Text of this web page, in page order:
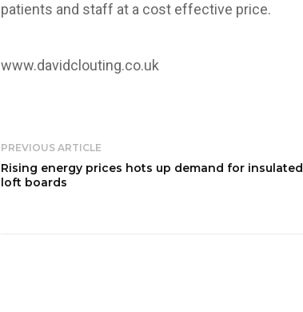
patients and staff at a cost effective price.
www.davidclouting.co.uk
PREVIOUS ARTICLE
Rising energy prices hots up demand for insulated
loft boards